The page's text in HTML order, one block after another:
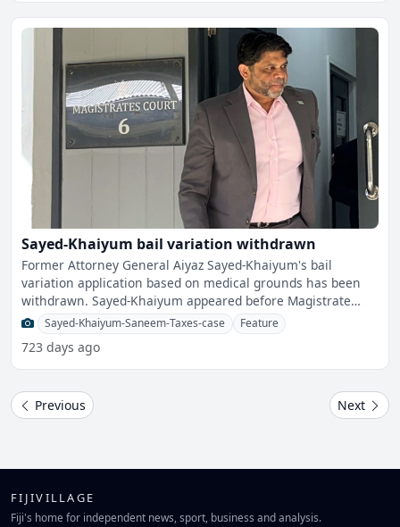
Sayed-Khaiyum bail variation withdrawn
Former Attorney General Aiyaz Sayed-Khaiyum's bail
variation application based on medical grounds has been
withdrawn. Sayed-Khaiyum appeared before Magistrate
Yogesh P
Sayed-Khaiyum-Saneem-Taxes-case Feature
723 days ago
Previous Next
FIJIVILLAGE
Fiji's home for independent news, sport, business and analysis.